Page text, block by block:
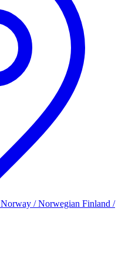
Norway / Norwegian Finland /